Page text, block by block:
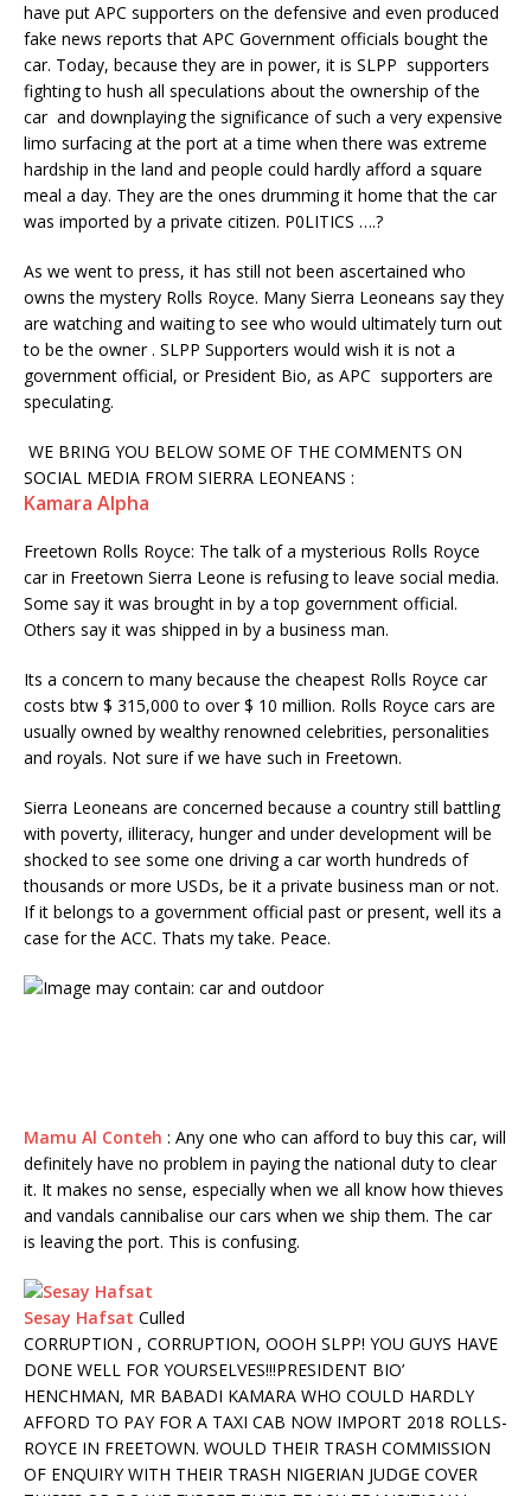
have put APC supporters on the defensive and even produced
fake news reports that APC Government officials bought the
car. Today, because they are in power, it is SLPP supporters
fighting to hush all speculations about the ownership of the
car and downplaying the significance of such a very expensive
limo surfacing at the port at a time when there was extreme
hardship in the land and people could hardly afford a square
meal a day. They are the ones drumming it home that the car
was imported by a private citizen. P0LITICS ….?
As we went to press, it has still not been ascertained who
owns the mystery Rolls Royce. Many Sierra Leoneans say they
are watching and waiting to see who would ultimately turn out
to be the owner . SLPP Supporters would wish it is not a
government official, or President Bio, as APC supporters are
speculating.
WE BRING YOU BELOW SOME OF THE COMMENTS ON
SOCIAL MEDIA FROM SIERRA LEONEANS :
Kamara Alpha
Freetown Rolls Royce: The talk of a mysterious Rolls Royce
car in Freetown Sierra Leone is refusing to leave social media.
Some say it was brought in by a top government official.
Others say it was shipped in by a business man.
Its a concern to many because the cheapest Rolls Royce car
costs btw $ 315,000 to over $ 10 million. Rolls Royce cars are
usually owned by wealthy renowned celebrities, personalities
and royals. Not sure if we have such in Freetown.
Sierra Leoneans are concerned because a country still battling
with poverty, illiteracy, hunger and under development will be
shocked to see some one driving a car worth hundreds of
thousands or more USDs, be it a private business man or not.
If it belongs to a government official past or present, well its a
case for the ACC. Thats my take. Peace.
Mamu Al Conteh : Any one who can afford to buy this car, will
definitely have no problem in paying the national duty to clear
it. It makes no sense, especially when we all know how thieves
and vandals cannibalise our cars when we ship them. The car
is leaving the port. This is confusing.
Sesay Hafsat Culled
CORRUPTION , CORRUPTION, OOOH SLPP! YOU GUYS HAVE
DONE WELL FOR YOURSELVES!!!PRESIDENT BIO’
HENCHMAN, MR BABADI KAMARA WHO COULD HARDLY
AFFORD TO PAY FOR A TAXI CAB NOW IMPORT 2018 ROLLS-
ROYCE IN FREETOWN. WOULD THEIR TRASH COMMISSION
OF ENQUIRY WITH THEIR TRASH NIGERIAN JUDGE COVER